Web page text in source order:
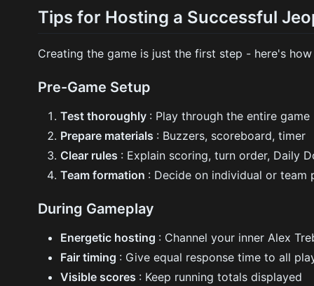
Tips for Hosting a Successful
Creating the game is just the first step - here's
Pre-Game Setup
Test thoroughly : Play through the entire
Prepare materials : Buzzers, scoreboard, timer
Clear rules : Explain scoring, turn order, Daily
Team formation : Decide on individual or team
During Gameplay
Energetic hosting : Channel your inner Alex
Fair timing : Give equal response time to all
Visible scores : Keep running totals displayed